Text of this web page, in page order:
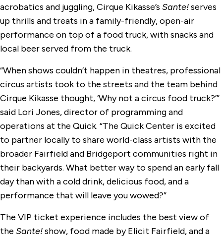
acrobatics and juggling, Cirque Kikasse’s Sante!serves
up thrills and treats in a family-friendly, open-air
performance on top of a food truck, with snacks and
local beer served from the truck.
“When shows couldn’t happen in theatres, professional
circus artists took to the streets and the team behind
Cirque Kikasse thought, ‘Why not a circus food truck?’”
said Lori Jones, director of programming and
operations at the Quick. “The Quick Center is excited
to partner locally to share world-class artists with the
broader Fairfield and Bridgeport communities right in
their backyards. What better way to spend an early fall
day than with a cold drink, delicious food, and a
performance that will leave you wowed?”
The VIP ticket experience includes the best view of
the Sante!show, food made by Elicit Fairfield, and a